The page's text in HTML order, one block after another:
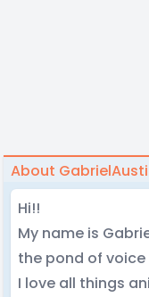
About
Hi!!
My name is
the pond of
I love all things